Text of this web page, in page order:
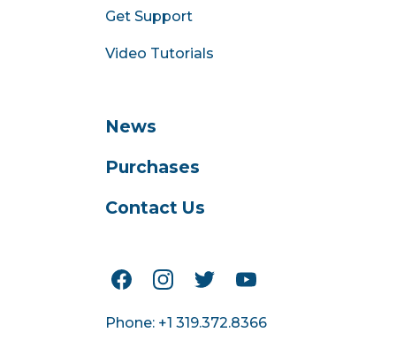
Get Support
Video Tutorials
News
Purchases
Contact Us
Phone: +1 319.372.8366